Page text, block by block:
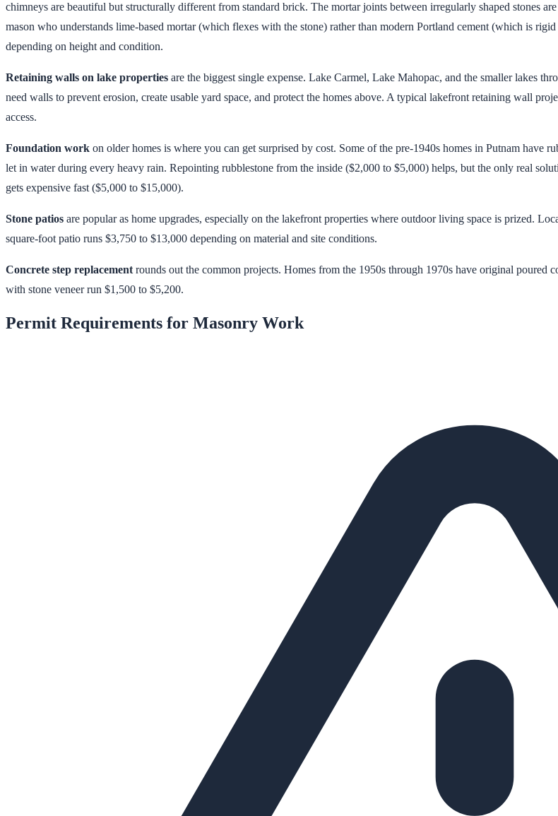
chimneys are beautiful but structurally different from standard brick. The mortar joints between irregularly shaped stones
mason who understands lime-based mortar (which flexes with the stone) rather than modern Portland cement (which is
depending on height and condition.
Retaining walls on lake properties are the biggest single expense. Lake Carmel, Lake Mahopac, and the smaller lakes
need walls to prevent erosion, create usable yard space, and protect the homes above. A typical lakefront retaining wall
access.
Foundation work on older homes is where you can get surprised by cost. Some of the pre-1940s homes in Putnam have
let in water during every heavy rain. Repointing rubblestone from the inside ($2,000 to $5,000) helps, but the only real
gets expensive fast ($5,000 to $15,000).
Stone patios are popular as home upgrades, especially on the lakefront properties where outdoor living space is prized.
square-foot patio runs $3,750 to $13,000 depending on material and site conditions.
Concrete step replacement rounds out the common projects. Homes from the 1950s through 1970s have original poured
with stone veneer run $1,500 to $5,200.
Permit Requirements for Masonry Work